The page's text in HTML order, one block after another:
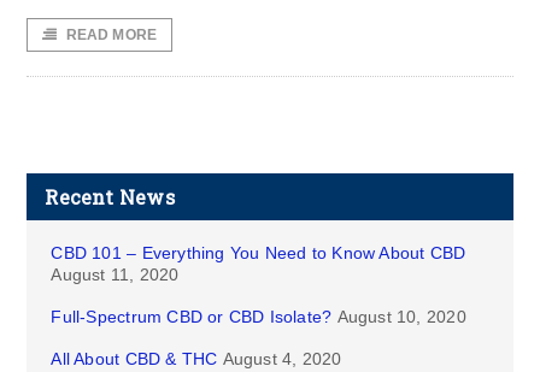
READ MORE
Recent News
CBD 101 – Everything You Need to Know About CBD
August 11, 2020
Full-Spectrum CBD or CBD Isolate? August 10, 2020
All About CBD & THC August 4, 2020